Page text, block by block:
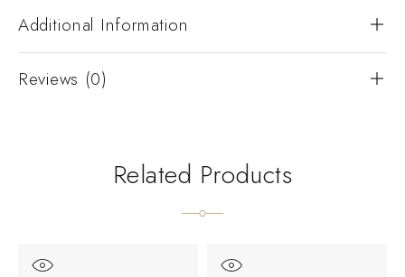
Additional Information
Reviews (0)
Related Products